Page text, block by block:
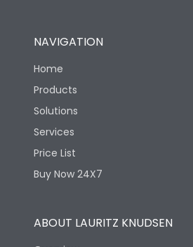
NAVIGATION
Home
Products
Solutions
Services
Price List
Buy Now 24X7
ABOUT LAURITZ KNUDSEN